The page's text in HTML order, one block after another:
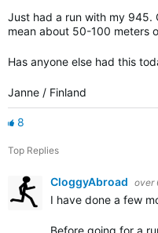
Just had a run with my 945.
mean about 50-100 meters
Has anyone else had this
Janne / Finland
8
Top Replies
CloggyAbroad over
I have done a few
Before going for a